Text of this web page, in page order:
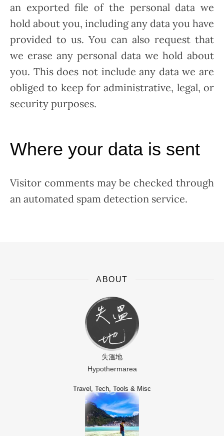
an exported file of the personal data we
hold about you, including any data you have
provided to us. You can also request that
we erase any personal data we hold about
you. This does not include any data we are
obliged to keep for administrative, legal, or
security purposes.
Where your data is sent
Visitor comments may be checked through
an automated spam detection service.
ABOUT
失溫地
Hypothermarea
Travel, Tech, Tools & Misc